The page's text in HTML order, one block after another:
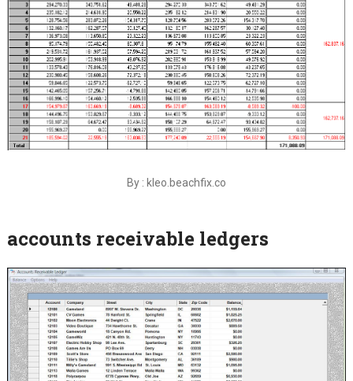
By : kleo.beachfix.co
accounts receivable ledgers